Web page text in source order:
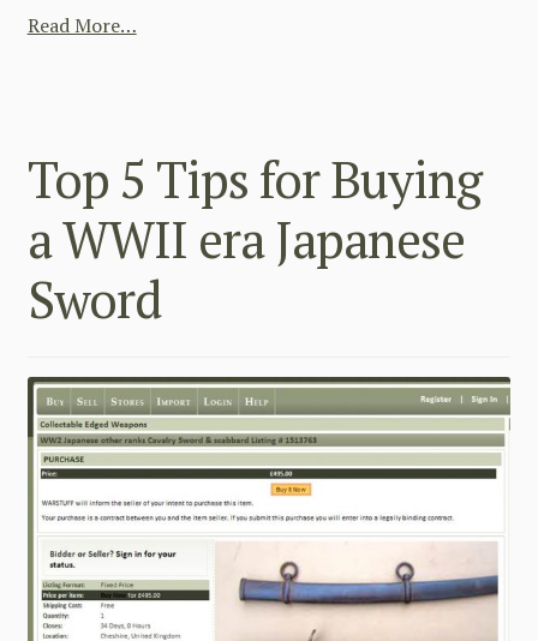
Read More…
Top 5 Tips for Buying
a WWII era Japanese
Sword